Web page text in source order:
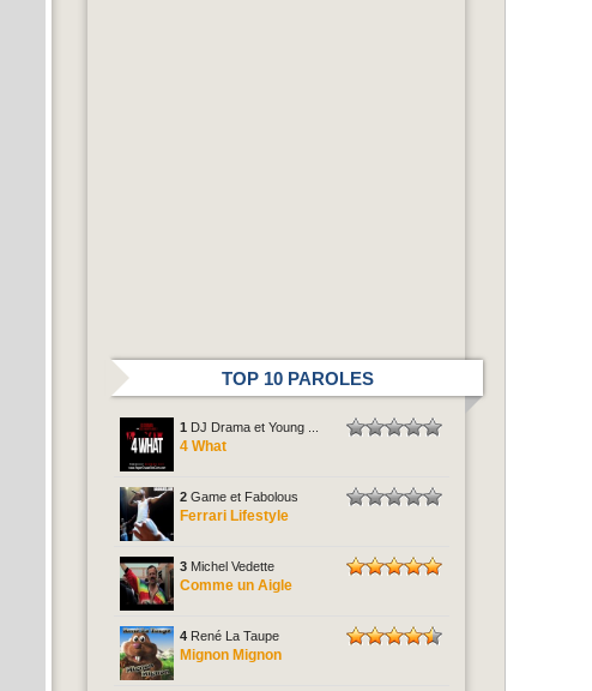
TOP 10 PAROLES
1 DJ Drama et Young ...
4 What
2 Game et Fabolous
Ferrari Lifestyle
3 Michel Vedette
Comme un Aigle
4 René La Taupe
Mignon Mignon